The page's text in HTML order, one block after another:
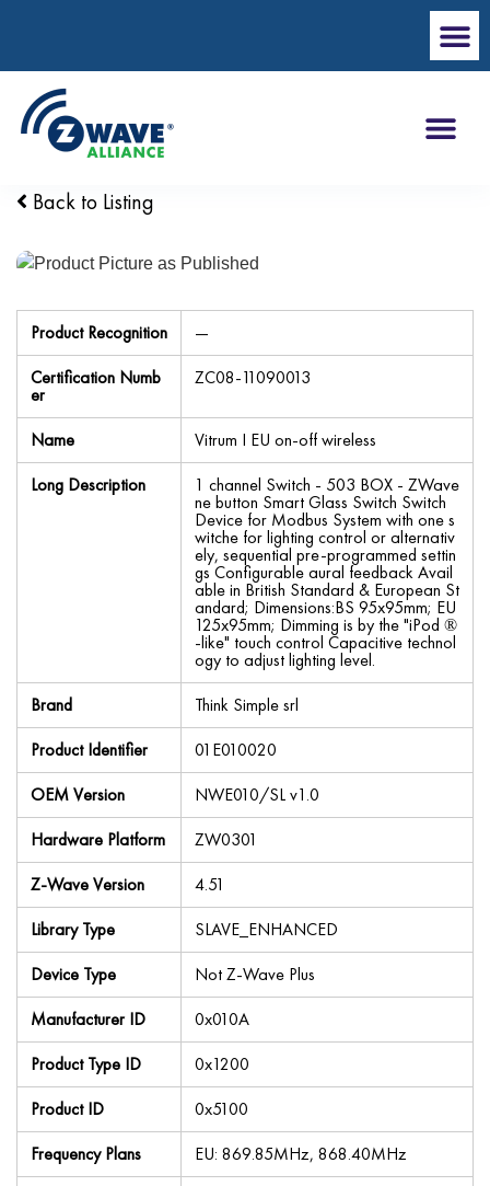
Back to Listing
Product Recognition
—
Certification Numb
er
ZC08-11090013
Name
Vitrum I EU on-off wireless
Long Description
1 channel Switch - 503 BOX - ZWave
ne button Smart Glass Switch Switch
Device for Modbus System with one s
witche for lighting control or alternativ
ely, sequential pre-programmed settin
gs Configurable aural feedback Avail
able in British Standard & European St
andard; Dimensions:BS 95x95mm; EU
125x95mm; Dimming is by the "iPod ®
-like" touch control Capacitive technol
ogy to adjust lighting level.
Brand
Think Simple srl
Product Identifier
01E010020
OEM Version
NWE010/SL v1.0
Hardware Platform
ZW0301
Z-Wave Version
4.51
Library Type
SLAVE_ENHANCED
Device Type
Not Z-Wave Plus
Manufacturer ID
0x010A
Product Type ID
0x1200
Product ID
0x5100
Frequency Plans
EU: 869.85MHz, 868.40MHz